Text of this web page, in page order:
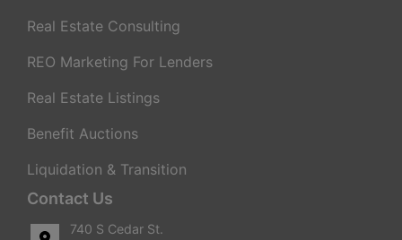
Real Estate Consulting
REO Marketing For Lenders
Real Estate Listings
Benefit Auctions
Liquidation & Transition
Contact Us
740 S Cedar St.